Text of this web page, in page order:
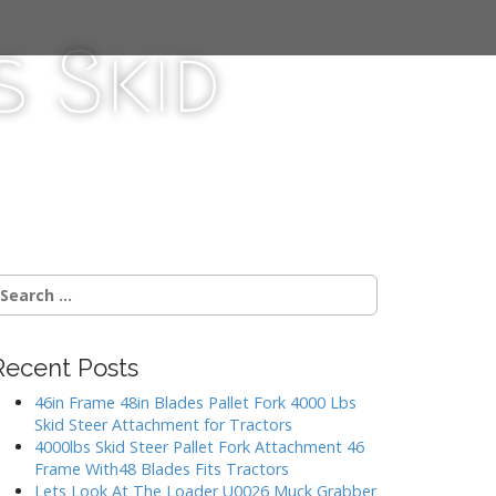
Skid
Posts
46in Frame 48in Blades Pallet Fork 4000 Lbs
Skid Steer Attachment for Tractors
4000lbs Skid Steer Pallet Fork Attachment 46
Frame With48 Blades Fits Tractors
Lets Look At The Loader U0026 Muck Grabber